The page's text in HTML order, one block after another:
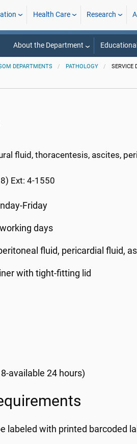
Health Care Research
About the Department
DEPARTMENTS PATHOLOGY SERVICE
fluid, thoracentesis, ascites,
Ext: 4-1550
Friday
days
fluid, pericardial fluid,
with tight-fitting lid
available 24 hours)
labeled with printed barcoded